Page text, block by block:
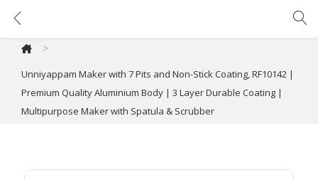
>
Unniyappam Maker with 7 Pits and Non-Stick Coating, RF10142 |
Premium Quality Aluminium Body | 3 Layer Durable Coating |
Multipurpose Maker with Spatula & Scrubber